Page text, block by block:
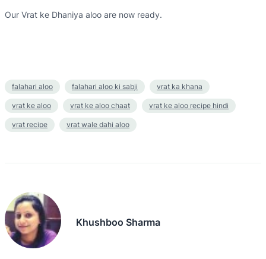
Our Vrat ke Dhaniya aloo are now ready.
falahari aloo falahari aloo ki sabji vrat ka khana
vrat ke aloo vrat ke aloo chaat vrat ke aloo recipe hindi
vrat recipe vrat wale dahi aloo
Khushboo Sharma